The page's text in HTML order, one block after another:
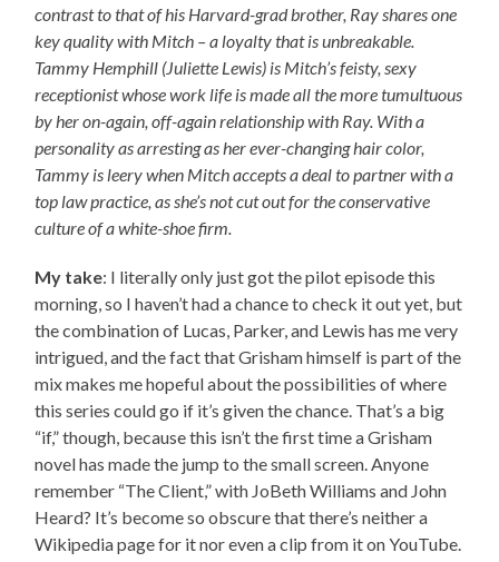
contrast to that of his Harvard-grad brother, Ray shares one
key quality with Mitch – a loyalty that is unbreakable.
Tammy Hemphill (Juliette Lewis) is Mitch’s feisty, sexy
receptionist whose work life is made all the more tumultuous
by her on-again, off-again relationship with Ray. With a
personality as arresting as her ever-changing hair color,
Tammy is leery when Mitch accepts a deal to partner with a
top law practice, as she’s not cut out for the conservative
culture of a white-shoe firm.
My take: I literally only just got the pilot episode this
morning, so I haven’t had a chance to check it out yet, but
the combination of Lucas, Parker, and Lewis has me very
intrigued, and the fact that Grisham himself is part of the
mix makes me hopeful about the possibilities of where
this series could go if it’s given the chance. That’s a big
“if,” though, because this isn’t the first time a Grisham
novel has made the jump to the small screen. Anyone
remember “The Client,” with JoBeth Williams and John
Heard? It’s become so obscure that there’s neither a
Wikipedia page for it nor even a clip from it on YouTube.